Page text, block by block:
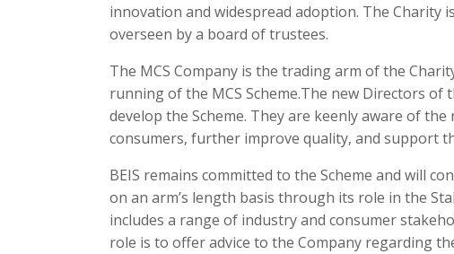
innovation and widespread adoption. The Charity
overseen by a board of trustees.
The MCS Company is the trading arm of the
running of the MCS Scheme.The new Directors
develop the Scheme. They are keenly aware of
consumers, further improve quality, and support
BEIS remains committed to the Scheme and will
on an arm’s length basis through its role in the
includes a range of industry and consumer
role is to offer advice to the Company regarding